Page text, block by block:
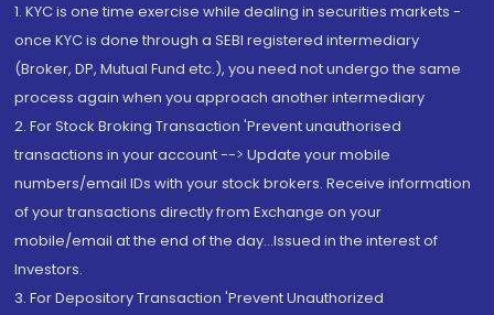
1. KYC is one time exercise while dealing in securities markets -
once KYC is done through a SEBI registered intermediary
(Broker, DP, Mutual Fund etc.), you need not undergo the same
process again when you approach another intermediary
2. For Stock Broking Transaction 'Prevent unauthorised
transactions in your account --> Update your mobile
numbers/email IDs with your stock brokers. Receive information
of your transactions directly from Exchange on your
mobile/email at the end of the day...Issued in the interest of
Investors.
3. For Depository Transaction 'Prevent Unauthorized